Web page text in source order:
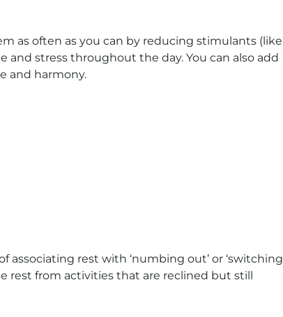
as often as you can by reducing stimulants (like
and stress throughout the day. You can also add
and harmony.
rest with ‘numbing out’ or ‘switching
rest from activities that are reclined but still